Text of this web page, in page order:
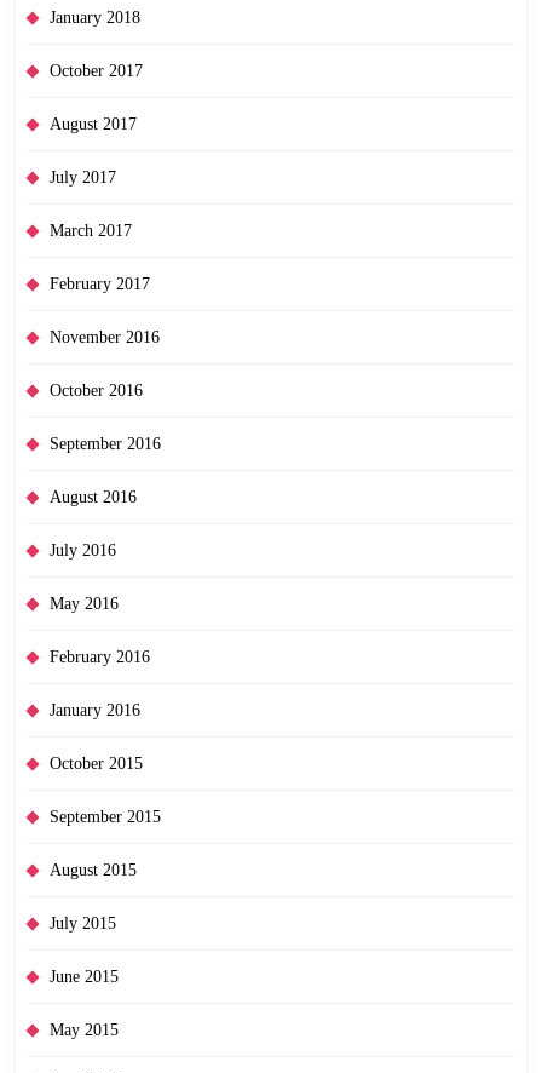
January 2018
October 2017
August 2017
July 2017
March 2017
February 2017
November 2016
October 2016
September 2016
August 2016
July 2016
May 2016
February 2016
January 2016
October 2015
September 2015
August 2015
July 2015
June 2015
May 2015